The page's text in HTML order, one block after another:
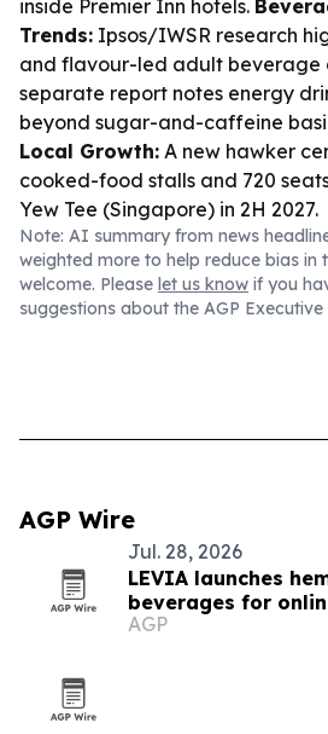
inside Premier Inn hotels.
Trends: Ipsos/IWSR research
and flavour-led adult beverage
separate report notes energy
beyond sugar-and-caffeine
Local Growth: A new hawker
cooked-food stalls and 720
Yew Tee (Singapore) in 2H 2027.
Note: AI summary from news
weighted more to help reduce bias in
welcome. Please let us know if you
suggestions about the AGP Executive
AGP Wire
Jul. 28, 2026
LEVIA launches
beverages for
AGP